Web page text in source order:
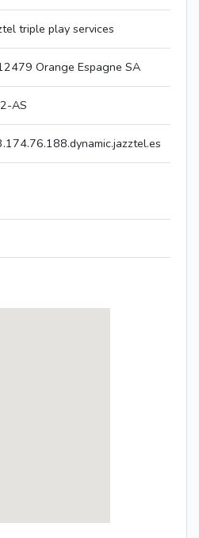
triple play services
Orange Espagne SA
AS